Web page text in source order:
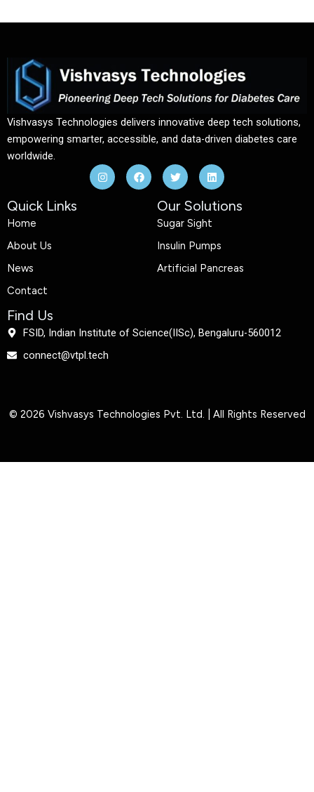
Vishvasys Technologies delivers innovative deep tech solutions,
empowering smarter, accessible, and data-driven diabetes care
worldwide.
I
n
s
F
a
c
T
w
i
t
t
e
r
L
i
n
k
e
d
n
Quick Links
Home
About Us
News
Contact
Our Solutions
Sugar Sight
Insulin Pumps
Artificial Pancreas
Find Us
FSID, Indian Institute of Science(IISc), Bengaluru-560012
connect@vtpl.tech
© 2026 Vishvasys Technologies Pvt. Ltd. | All Rights Reserved